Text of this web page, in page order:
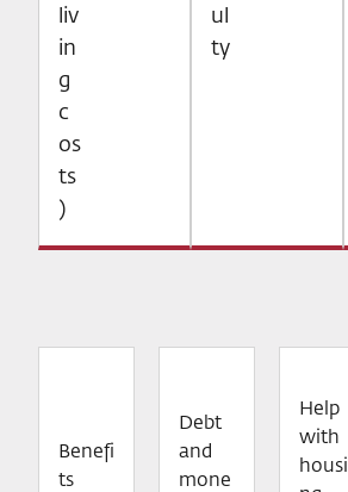
liv
in
g
c
os
ts
)
ul
ty
Benefi
ts
Debt
and
mone
Help
with
housi